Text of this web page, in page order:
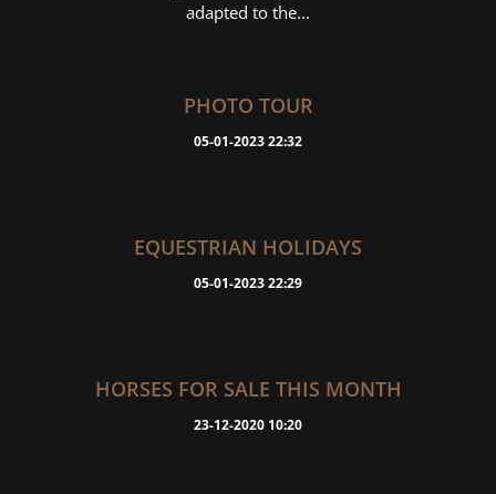
adapted to the...
PHOTO TOUR
05-01-2023 22:32
EQUESTRIAN HOLIDAYS
05-01-2023 22:29
HORSES FOR SALE THIS MONTH
23-12-2020 10:20